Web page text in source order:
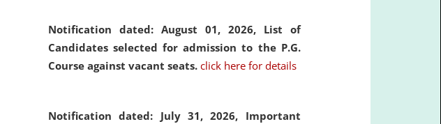
Notification dated: August 01, 2026, List of
Candidates selected for admission to the P.G.
Course against vacant seats. click here for details
Notification dated: July 31, 2026, Important